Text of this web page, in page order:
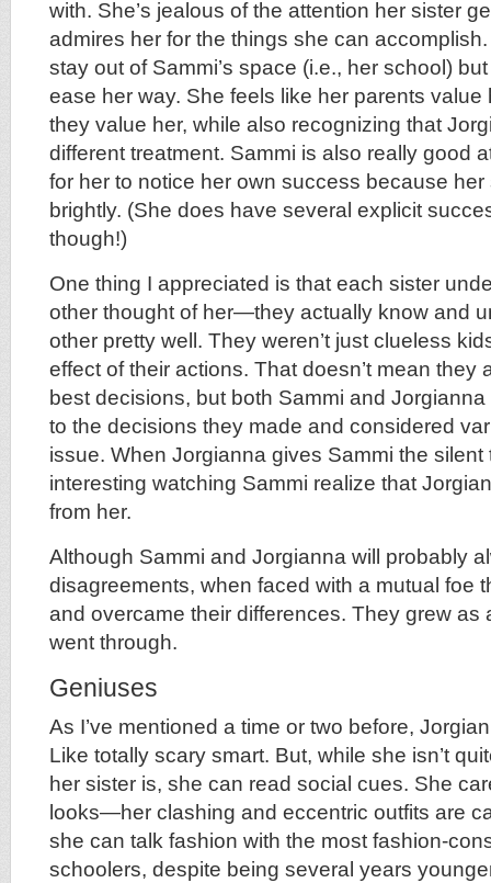
with. She’s jealous of the attention her sister
admires her for the things she can
stay out of Sammi’s space (i.e., her school)
ease her way. She feels like her parents value
they value her, while also recognizing that
different treatment. Sammi is also really good
for her to notice her own success because
brightly. (She does have several explicit
though!)
One thing I appreciated is that each sister
other thought of her—they actually know and
other pretty well. They weren’t just clueless
effect of their actions. That doesn’t mean they
best decisions, but both Sammi and
to the decisions they made and considered
issue. When Jorgianna gives Sammi the silent
interesting watching Sammi realize that
from her.
Although Sammi and Jorgianna will probably
disagreements, when faced with a mutual foe
and overcame their differences. They grew as
went through.
Geniuses
As I’ve mentioned a time or two before,
Like totally scary smart. But, while she isn’t
her sister is, she can read social cues. She
looks—her clashing and eccentric outfits are
she can talk fashion with the most fashion-
schoolers, despite being several years